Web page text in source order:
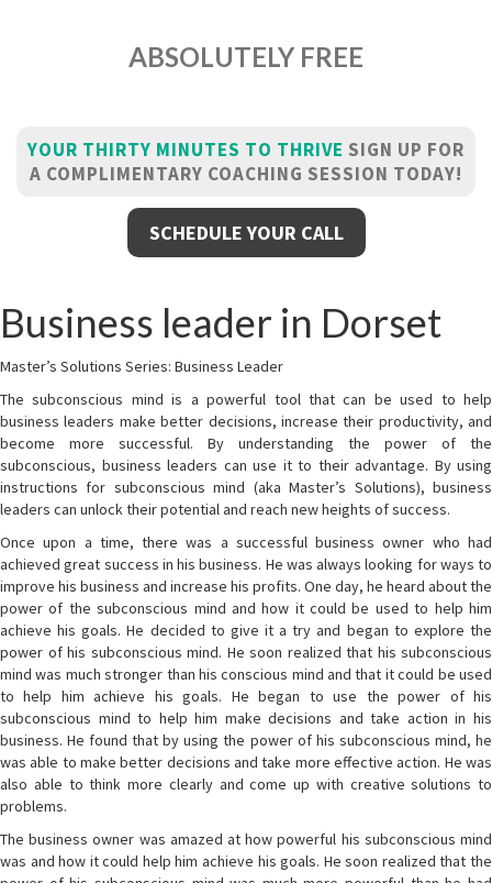
ABSOLUTELY FREE
YOUR THIRTY MINUTES TO THRIVE SIGN UP FOR
A COMPLIMENTARY COACHING SESSION TODAY!
SCHEDULE YOUR CALL
Business leader in Dorset
Master’s Solutions Series: Business Leader
The subconscious mind is a powerful tool that can be used to help
business leaders make better decisions, increase their productivity, and
become more successful. By understanding the power of the
subconscious, business leaders can use it to their advantage. By using
instructions for subconscious mind (aka Master’s Solutions), business
leaders can unlock their potential and reach new heights of success.
Once upon a time, there was a successful business owner who had
achieved great success in his business. He was always looking for ways to
improve his business and increase his profits. One day, he heard about the
power of the subconscious mind and how it could be used to help him
achieve his goals. He decided to give it a try and began to explore the
power of his subconscious mind. He soon realized that his subconscious
mind was much stronger than his conscious mind and that it could be used
to help him achieve his goals. He began to use the power of his
subconscious mind to help him make decisions and take action in his
business. He found that by using the power of his subconscious mind, he
was able to make better decisions and take more effective action. He was
also able to think more clearly and come up with creative solutions to
problems.
The business owner was amazed at how powerful his subconscious mind
was and how it could help him achieve his goals. He soon realized that the